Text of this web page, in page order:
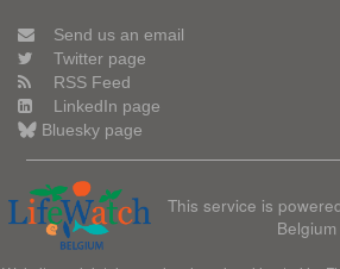
Send us an email
Twitter page
RSS Feed
LinkedIn page
Bluesky page
This service is
Belgium